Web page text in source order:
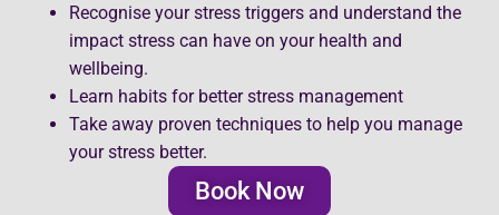
Recognise your stress triggers and understand the
impact stress can have on your health and
wellbeing.
Learn habits for better stress management
Take away proven techniques to help you manage
your stress better.
Book Now